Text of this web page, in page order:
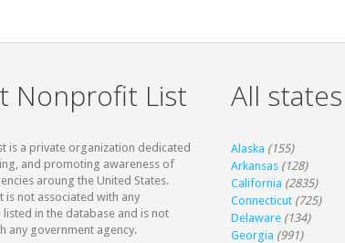
Nonprofit List
is a private organization dedicated
and promoting awareness of
aroung the United States.
is not associated with any
in the database and is not
any government agency.
All states
Alaska (155)
Arkansas (128)
California (2835)
Connecticut (725)
Delaware (134)
Georgia (991)